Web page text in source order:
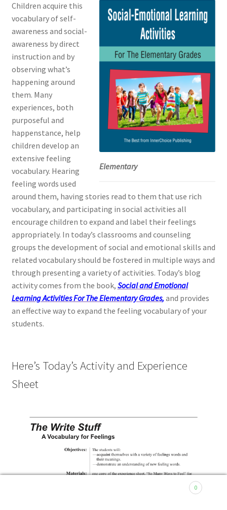
Elementary
Children acquire this
vocabulary of self-
awareness and social-
awareness by direct
instruction and by
observing what’s
happening around
them. Many
experiences, both
purposeful and
happenstance, help
children develop an
extensive feeling
vocabulary. Hearing
feeling words used
around them, having stories read to them that use rich
vocabulary, and participating in social activities all
encourage children to expand and label their feelings
appropriately. In today’s classrooms and counseling
groups the development of social and emotional skills and
related vocabulary should be fostered in multiple ways and
through presenting a variety of activities. Today’s blog
activity comes from the book, Social and Emotional
Learning Activities For The Elementary Grades, and provides
an effective way to expand the feeling vocabulary of your
students.
Here’s Today’s Activity and Experience
Sheet
0